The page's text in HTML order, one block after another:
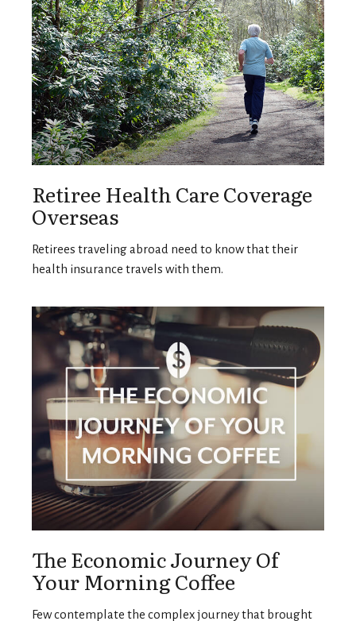
Retiree Health Care Coverage
Overseas
Retirees traveling abroad need to know that their
health insurance travels with them.
The Economic Journey Of
Your Morning Coffee
Few contemplate the complex journey that brought